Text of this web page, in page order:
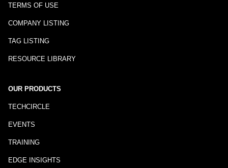
TERMS OF USE
COMPANY LISTING
TAG LISTING
RESOURCE LIBRARY
OUR PRODUCTS
TECHCIRCLE
EVENTS
TRAINING
EDGE INSIGHTS